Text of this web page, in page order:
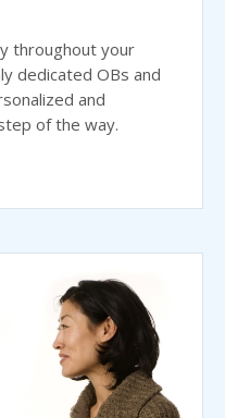
throughout your
dedicated OBs and
and
of the way.